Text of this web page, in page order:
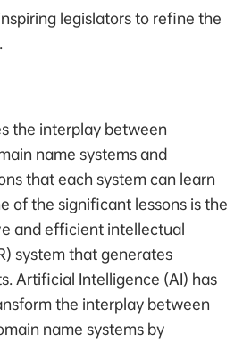
legislators to refine the
the interplay between
name systems and
that each system can learn
of the significant lessons is the
and efficient intellectual
system that generates
Artificial Intelligence (AI) has
the interplay between
name systems by